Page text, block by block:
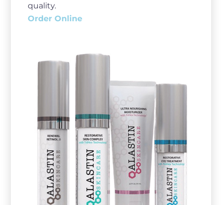
quality.
Order Online